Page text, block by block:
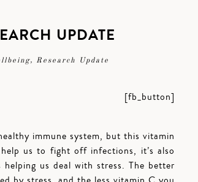
UPDATE
, Research Update
[fb_button]
immune system, but this vitamin
us to fight off infections, it’s also
us deal with stress. The better